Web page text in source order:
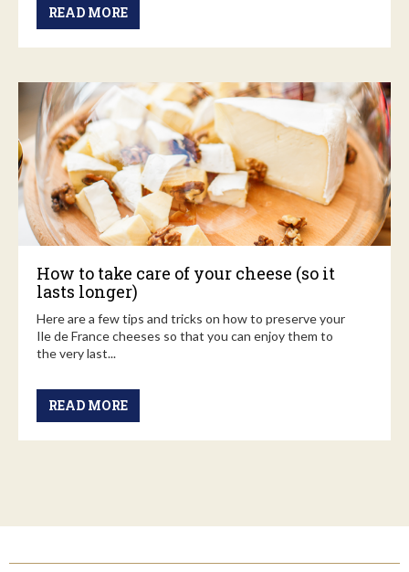
READ MORE
How to take care of your cheese (so it
lasts longer)
Here are a few tips and tricks on how to preserve your
Ile de France cheeses so that you can enjoy them to
the very last...
READ MORE